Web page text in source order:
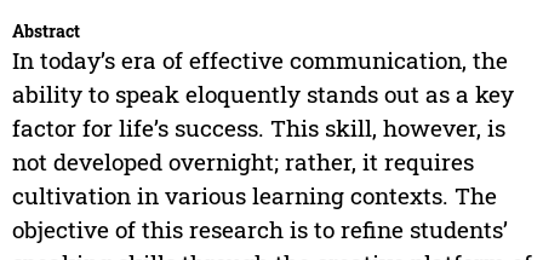
Abstract
In today’s era of effective communication, the
ability to speak eloquently stands out as a key
factor for life’s success. This skill, however, is
not developed overnight; rather, it requires
cultivation in various learning contexts. The
objective of this research is to refine students’